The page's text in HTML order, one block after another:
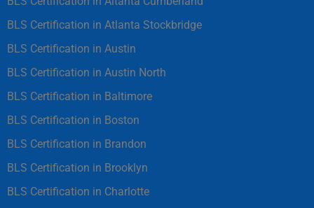
BLS Certification in Atlanta Stockbridge
BLS Certification in Austin
BLS Certification in Austin North
BLS Certification in Baltimore
BLS Certification in Boston
BLS Certification in Brandon
BLS Certification in Brooklyn
BLS Certification in Charlotte